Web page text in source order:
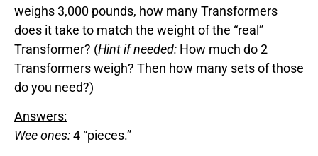
weighs 3,000 pounds, how many Transformers
does it take to match the weight of the “real”
Transformer? (Hint if needed: How much do 2
Transformers weigh? Then how many sets of those
do you need?)
Answers:
Wee ones:4 “pieces.”